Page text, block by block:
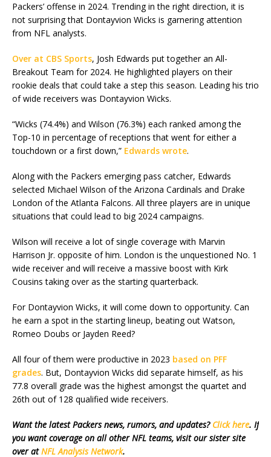
Packers’ offense in 2024. Trending in the right direction, it is
not surprising that Dontayvion Wicks is garnering attention
from NFL analysts.
Over at CBS Sports, Josh Edwards put together an All-
Breakout Team for 2024. He highlighted players on their
rookie deals that could take a step this season. Leading his trio
of wide receivers was Dontayvion Wicks.
“Wicks (74.4%) and Wilson (76.3%) each ranked among the
Top-10 in percentage of receptions that went for either a
touchdown or a first down,” Edwards wrote.
Along with the Packers emerging pass catcher, Edwards
selected Michael Wilson of the Arizona Cardinals and Drake
London of the Atlanta Falcons. All three players are in unique
situations that could lead to big 2024 campaigns.
Wilson will receive a lot of single coverage with Marvin
Harrison Jr. opposite of him. London is the unquestioned No. 1
wide receiver and will receive a massive boost with Kirk
Cousins taking over as the starting quarterback.
For Dontayvion Wicks, it will come down to opportunity. Can
he earn a spot in the starting lineup, beating out Watson,
Romeo Doubs or Jayden Reed?
All four of them were productive in 2023 based on PFF
grades. But, Dontayvion Wicks did separate himself, as his
77.8 overall grade was the highest amongst the quartet and
26th out of 128 qualified wide receivers.
Want the latest Packers news, rumors, and updates? Click here. If
you want coverage on all other NFL teams, visit our sister site
over atNFL Analysis Network.